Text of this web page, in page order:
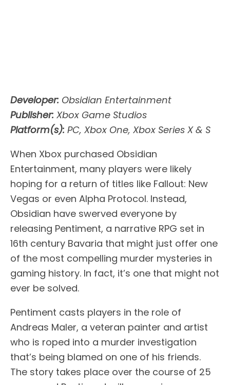
Developer: Obsidian Entertainment
Publisher: Xbox Game Studios
Platform(s): PC, Xbox One, Xbox Series X & S
When Xbox purchased Obsidian
Entertainment, many players were likely
hoping for a return of titles like Fallout: New
Vegas or even Alpha Protocol. Instead,
Obsidian have swerved everyone by
releasing Pentiment, a narrative RPG set in
16th century Bavaria that might just offer one
of the most compelling murder mysteries in
gaming history. In fact, it’s one that might not
ever be solved.
Pentiment casts players in the role of
Andreas Maler, a veteran painter and artist
who is roped into a murder investigation
that’s being blamed on one of his friends.
The story takes place over the course of 25